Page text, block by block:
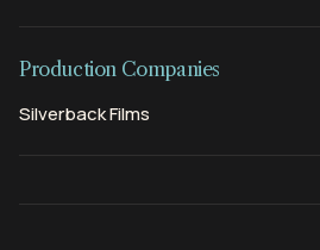
Production Companies
Silverback Films